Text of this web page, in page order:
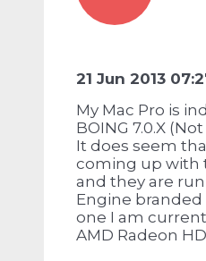
21 Jun 2013
My Mac Pro is
BOING 7.0.X
It does seem
coming up with
and they are
Engine branded
one I am
AMD Radeon